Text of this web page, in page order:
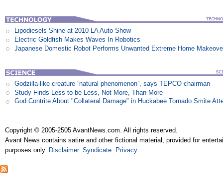
Lipodiesels Shine at 2010 LA Auto Show
Electric Goldfish Makes Waves In Robotics
Japanese Domestic Robot Performs Unwanted Extreme Home
Godzilla-like creature ”natural phenomenon”, says TEPCO chairman
Study Finds Less to be Less, Not More, Than More
God Contrite About "Collateral Damage" in Huckabee Tornado Smite
Copyright © 2005-2505 AvantNews.com. All rights reserved.
Avant News contains satire and other fictional material, provided for
purposes only. Disclaimer.Syndicate. Privacy.